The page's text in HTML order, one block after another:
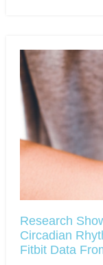
Research
Circadian
Fitbit Data